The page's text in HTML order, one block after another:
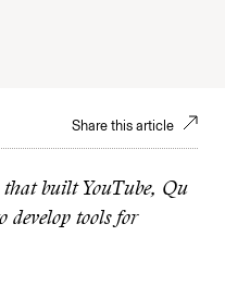
Share this article
that built YouTube, Qu
develop tools for